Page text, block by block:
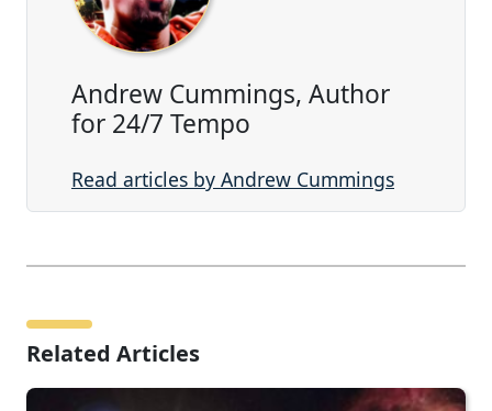
Andrew Cummings, Author
for 24/7 Tempo
Read articles by Andrew Cummings
Related Articles